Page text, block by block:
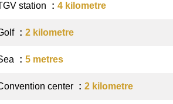
station 4 kilometre
2 kilometre
5 metres
center 2 kilometre